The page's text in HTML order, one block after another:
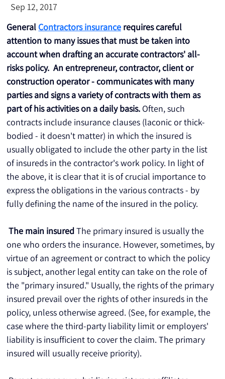
Sep 12, 2017
General Contractors insurance requires careful
attention to many issues that must be taken into
account when drafting an accurate contractors' all-
risks policy. An entrepreneur, contractor, client or
construction operator - communicates with many
parties and signs a variety of contracts with them as
part of his activities on a daily basis. Often, such
contracts include insurance clauses (laconic or thick-
bodied - it doesn't matter) in which the insured is
usually obligated to include the other party in the list
of insureds in the contractor's work policy. In light of
the above, it is clear that it is of crucial importance to
express the obligations in the various contracts - by
fully defining the name of the insured in the policy.
The main insured The primary insured is usually the
one who orders the insurance. However, sometimes, by
virtue of an agreement or contract to which the policy
is subject, another legal entity can take on the role of
the "primary insured." Usually, the rights of the primary
insured prevail over the rights of other insureds in the
policy, unless otherwise agreed. (See, for example, the
case where the third-party liability limit or employers'
liability is insufficient to cover the claim. The primary
insured will usually receive priority).